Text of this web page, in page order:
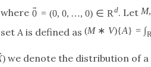
where →
0 = (0, 0, …, 0) ∈ R d. LetM,
A is defined as (M ∗ V){A} = ∫R
) we denote the distribution of a